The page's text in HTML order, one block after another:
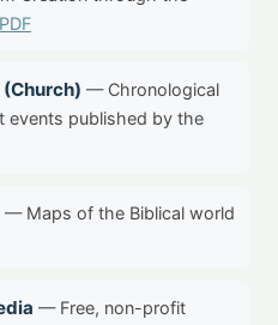
— Chronological
events published by the
— Maps of the Biblical world
— Free, non-profit